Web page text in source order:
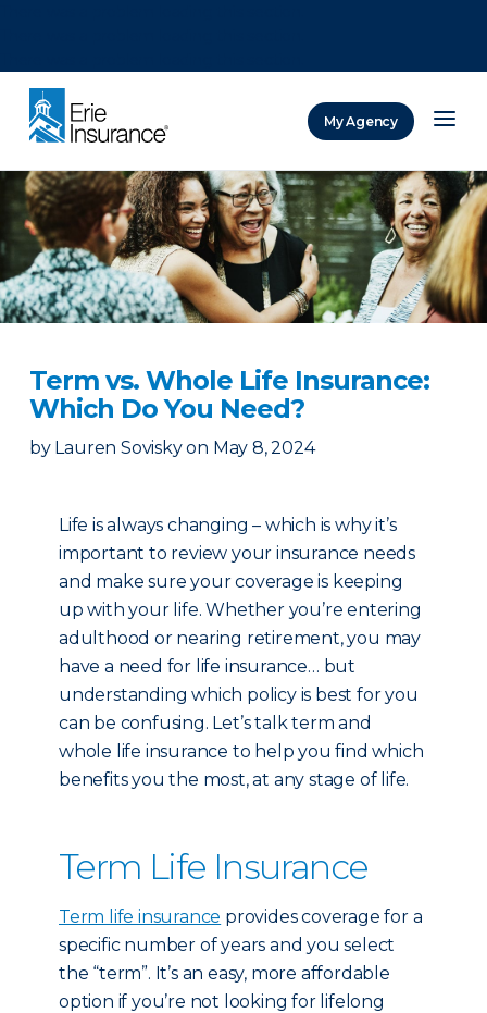
My Agency
Term vs. Whole Life Insurance:
Which Do You Need?
by Lauren Sovisky on May 8, 2024
Life is always changing – which is why it’s
important to review your insurance needs
and make sure your coverage is keeping
up with your life. Whether you’re entering
adulthood or nearing retirement, you may
have a need for life insurance… but
understanding which policy is best for you
can be confusing. Let’s talk term and
whole life insurance to help you find which
benefits you the most, at any stage of life.
Term Life Insurance
Term life insurance provides coverage for a
specific number of years and you select
the “term”. It’s an easy, more affordable
option if you’re not looking for lifelong